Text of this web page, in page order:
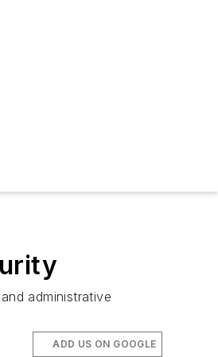
administrative
ADD US ON GOOGLE